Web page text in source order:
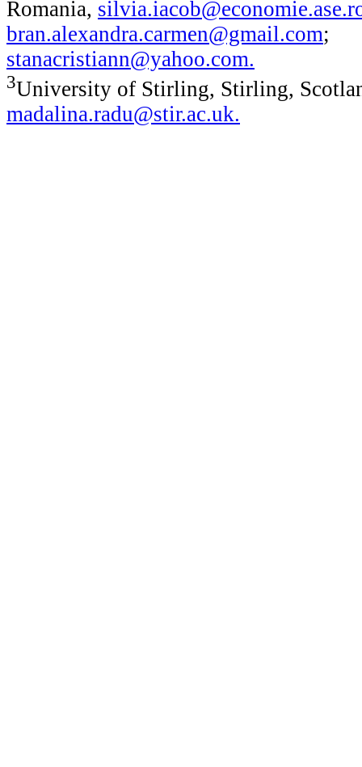
Romania,
bran.alexandra.carmen@gmail.com;
stanacristiann@yahoo.com.
3University of Stirling, Stirling,
madalina.radu@stir.ac.uk.